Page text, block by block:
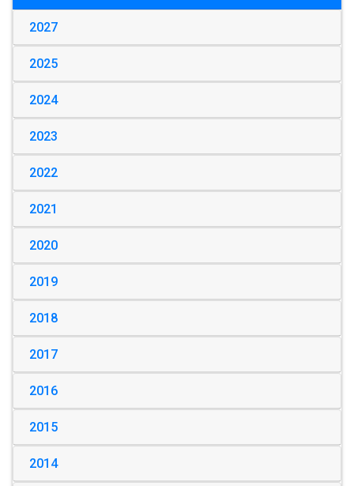
2027
2025
2024
2023
2022
2021
2020
2019
2018
2017
2016
2015
2014